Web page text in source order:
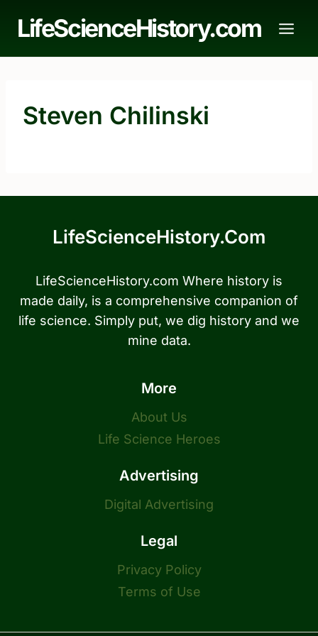
LifeScienceHistory.com
Steven Chilinski
LifeScienceHistory.com
LifeScienceHistory.com Where history is
made daily, is a comprehensive companion of
life science. Simply put, we dig history and we
mine data.
More
About Us
Life Science Heroes
Advertising
Digital Advertising
Legal
Privacy Policy
Terms of Use